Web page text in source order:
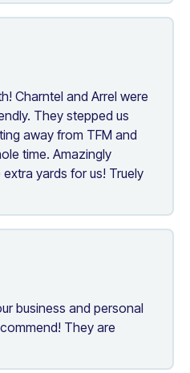
Charntel and Arrel were
They stepped us
away from TFM and
time. Amazingly
yards for us! Truely
business and personal
They are